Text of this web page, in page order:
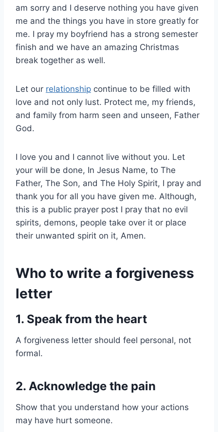
am sorry and I deserve nothing you have given
me and the things you have in store greatly for
me. I pray my boyfriend has a strong semester
finish and we have an amazing Christmas
break together as well.
Let our relationship continue to be filled with
love and not only lust. Protect me, my friends,
and family from harm seen and unseen, Father
God.
I love you and I cannot live without you. Let
your will be done, In Jesus Name, to The
Father, The Son, and The Holy Spirit, I pray and
thank you for all you have given me. Although,
this is a public prayer post I pray that no evil
spirits, demons, people take over it or place
their unwanted spirit on it, Amen.
Who to write a forgiveness
letter
1. Speak from the heart
A forgiveness letter should feel personal, not
formal.
2. Acknowledge the pain
Show that you understand how your actions
may have hurt someone.